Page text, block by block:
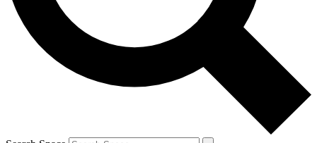
By submitting your information you agree to the Terms & Conditions and
and are aged 16 or over.